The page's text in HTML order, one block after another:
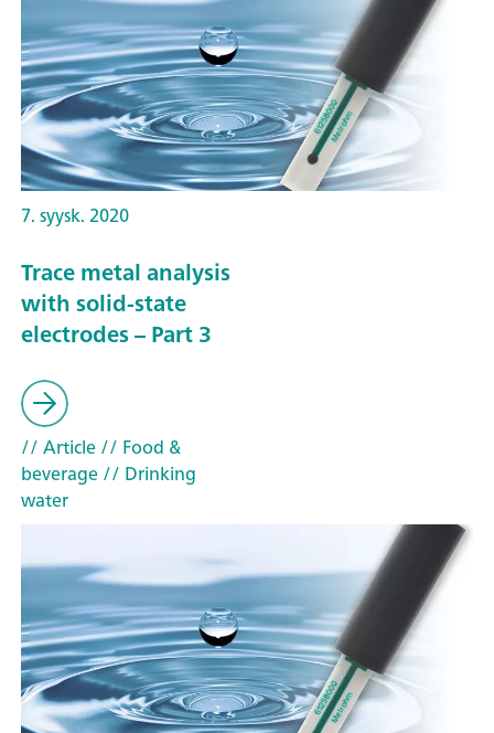
7. syysk. 2020
Trace metal analysis
with solid-state
electrodes – Part 3
// Article// Food &
beverage// Drinking
water